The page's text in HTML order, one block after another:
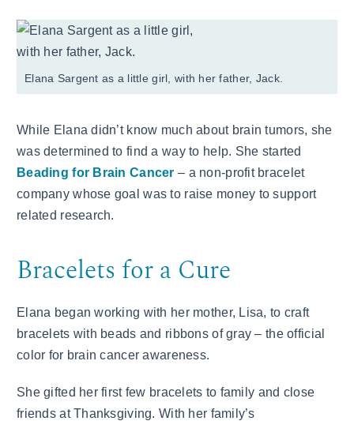
Elana Sargent as a little girl, with her father, Jack.
While Elana didn’t know much about brain tumors, she
was determined to find a way to help. She started
Beading for Brain Cancer – a non-profit bracelet
company whose goal was to raise money to support
related research.
Bracelets for a Cure
Elana began working with her mother, Lisa, to craft
bracelets with beads and ribbons of gray – the official
color for brain cancer awareness.
She gifted her first few bracelets to family and close
friends at Thanksgiving. With her family’s